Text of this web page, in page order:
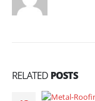
RELATED POSTS